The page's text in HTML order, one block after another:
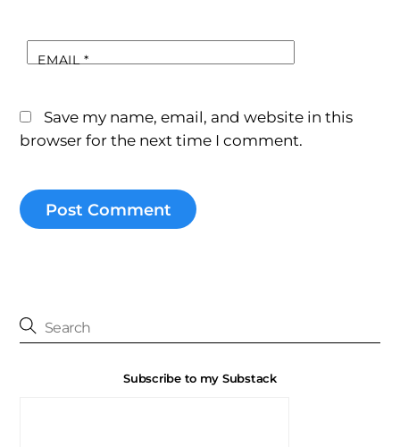
EMAIL*
Save my name, email, and website in this
browser for the next time I comment.
Subscribe to my Substack